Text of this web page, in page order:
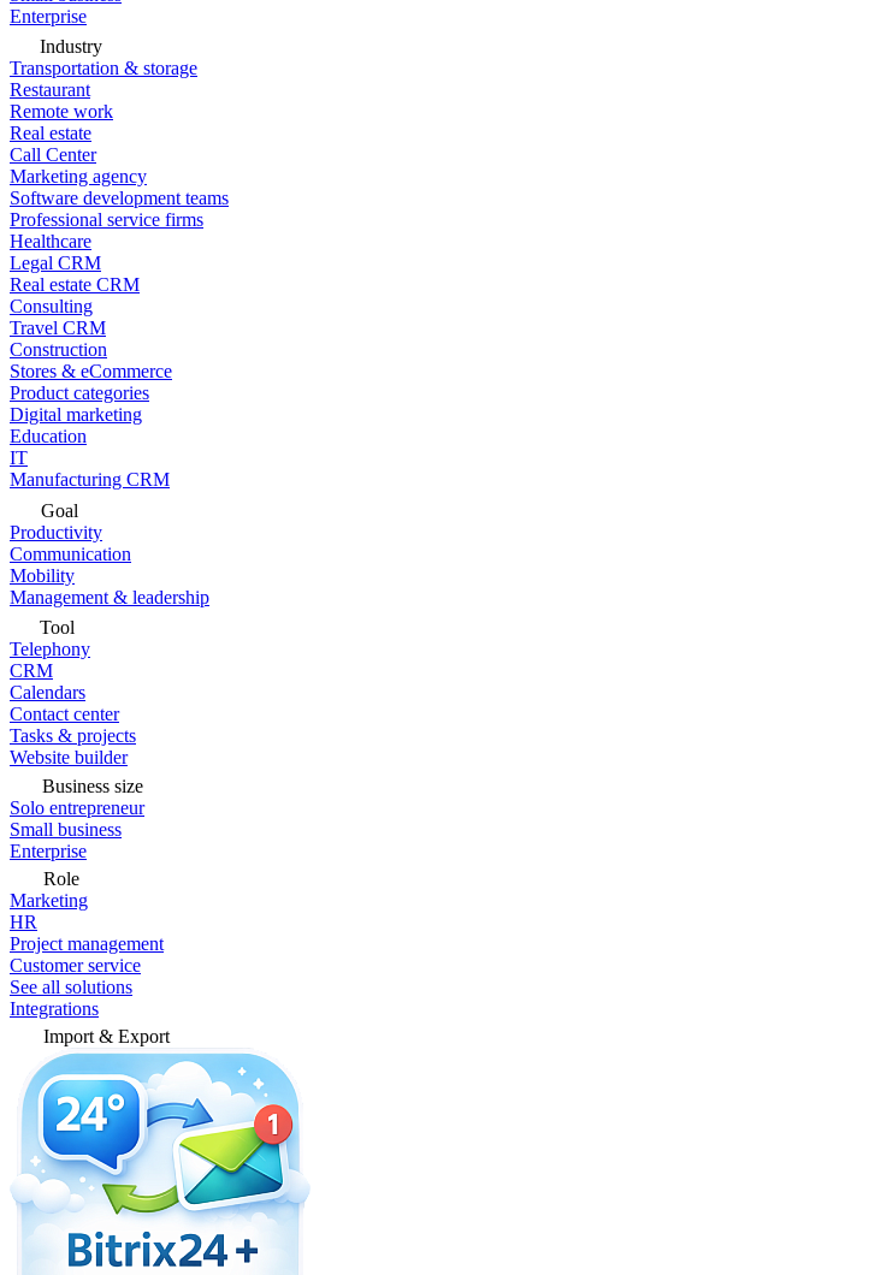
Enterprise
Industry
Transportation & storage
Restaurant
Remote work
Real estate
Call Center
Marketing agency
Software development teams
Professional service firms
Healthcare
Legal CRM
Real estate CRM
Consulting
Travel CRM
Construction
Stores & eCommerce
Product categories
Digital marketing
Education
IT
Manufacturing CRM
Goal
Productivity
Communication
Mobility
Management & leadership
Tool
Telephony
CRM
Calendars
Contact center
Tasks & projects
Website builder
Business size
Solo entrepreneur
Small business
Enterprise
Role
Marketing
HR
Project management
Customer service
See all solutions
Integrations
Import & Export